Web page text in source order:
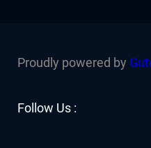
Proudly powered by
Follow Us :